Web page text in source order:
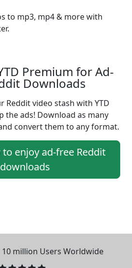
to mp3, mp4 & more with
Premium for Ad-
Downloads
Reddit video stash with YTD
the ads! Download as many
convert them to any format.
enjoy ad-free Reddit
downloads
million Users Worldwide